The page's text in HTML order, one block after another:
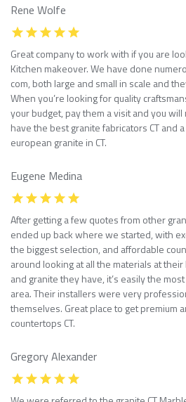
Rene Wolfe
Great company to work with if you are
Kitchen makeover. We have done
com, both large and small in scale and
When you’re looking for quality
your budget, pay them a visit and you
have the best granite fabricators CT and
european granite in CT.
Eugene Medina
After getting a few quotes from other
ended up back where we started, with
the biggest selection, and affordable
around looking at all the materials at their
and granite they have, it’s easily the
area. Their installers were very
themselves. Great place to get premium
countertops CT.
Gregory Alexander